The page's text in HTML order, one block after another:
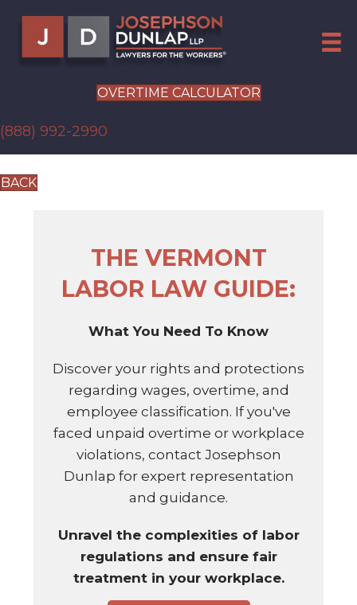
OVERTIME CALCULATOR
(888) 992-2990
BACK
THE VERMONT
LABOR LAW GUIDE:
What You Need To Know
Discover your rights and protections
regarding wages, overtime, and
employee classification. If you've
faced unpaid overtime or workplace
violations, contact Josephson
Dunlap for expert representation
and guidance.
Unravel the complexities of labor
regulations and ensure fair
treatment in your workplace.